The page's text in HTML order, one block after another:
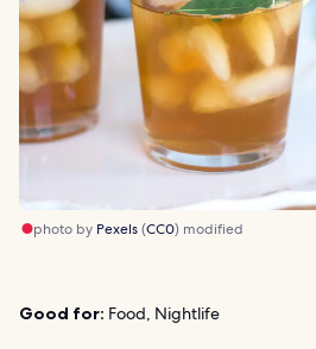
photo by Pexels(CC0) modified
Good for: Food, Nightlife